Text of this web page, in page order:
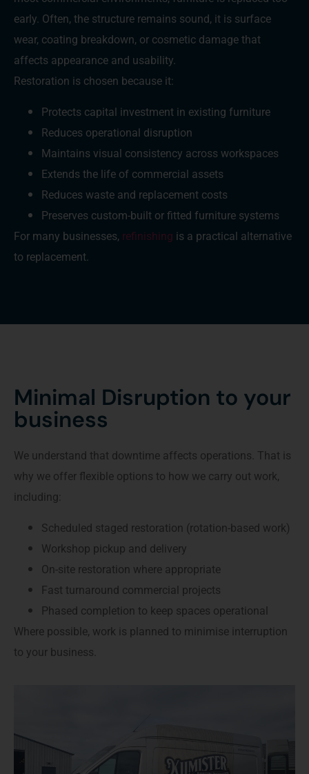
early. Often, the structure remains sound, it is surface
wear, coating breakdown, or cosmetic damage that
affects appearance and usability.
Restoration is chosen because it:
Protects capital investment in existing furniture
Reduces operational disruption
Maintains visual consistency across workspaces
Extends the life of commercial assets
Reduces waste and replacement costs
Preserves custom-built or fitted furniture systems
For many businesses, refinishing is a practical alternative
to replacement.
Minimal Disruption to your
business
We understand that downtime affects operations. That is
why we offer flexible options to how we carry out work,
including:
Scheduled staged restoration (rotation-based work)
Workshop pickup and delivery
On-site restoration where appropriate
Fast turnaround commercial projects
Phased completion to keep spaces operational
Where possible, work is planned to minimise interruption
to your business.